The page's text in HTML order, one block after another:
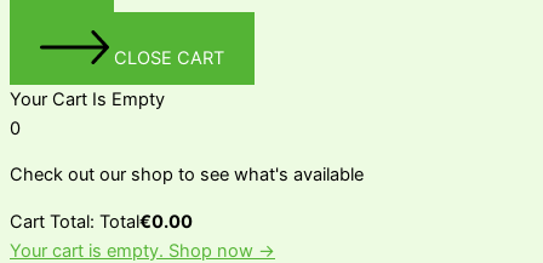
CLOSE CART
Your Cart Is Empty
0
Check out our shop to see what's available
Cart Total: Total€0.00
Your cart is empty. Shop now →